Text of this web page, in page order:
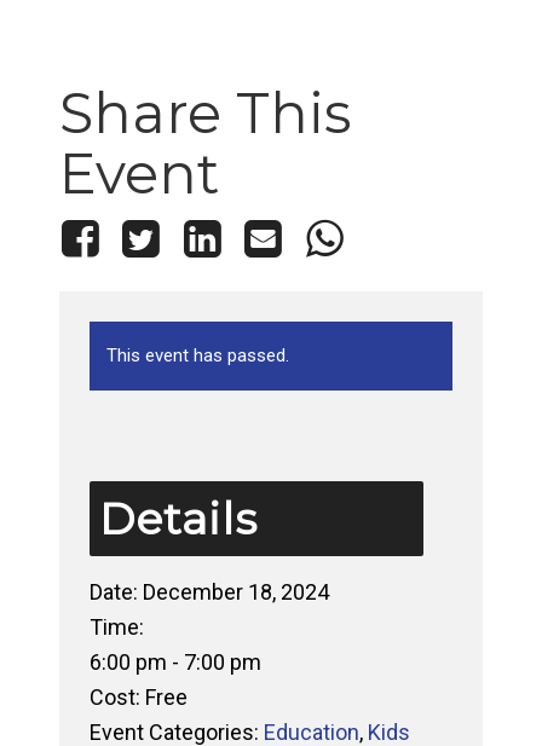
Share This
Event
This event has passed.
Details
Date: December 18, 2024
Time:
6:00 pm - 7:00 pm
Cost: Free
Event Categories: Education, Kids